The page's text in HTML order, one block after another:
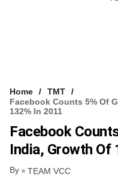
Home
TMT
Facebook Counts 5% Of
132% In 2011
Facebook
India, Growth Of
By TEAM VCC